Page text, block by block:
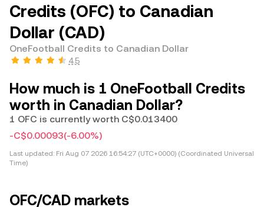
Credits (OFC) to Canadian
Dollar (CAD)
OneFootball Credits to Canadian Dollar
4.5
How much is 1 OneFootball Credits
worth in Canadian Dollar?
1 OFC is currently worth C$0.013400
-C$0.00093(-6.00%)
Last updated: Fri Aug 07 2026 16:54:27 (UTC+0000) (Coordinated Universal
Time)
OFC/CAD markets